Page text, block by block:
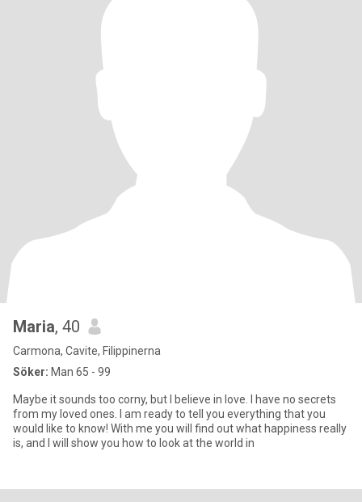
Maria, 40
Carmona, Cavite, Filippinerna
Söker: Man 65 - 99
Maybe it sounds too corny, but I believe in love. I have no secrets
from my loved ones. I am ready to tell you everything that you
would like to know! With me you will find out what happiness really
is, and I will show you how to look at the world in